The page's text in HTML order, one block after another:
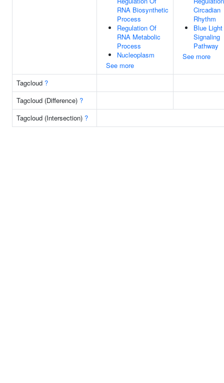
RNA Biosynthetic
Process
Regulation Of
RNA Metabolic
Process
Nucleoplasm
See more
Circadian
Rhythm
Blue Light
Signaling
Pathway
See more
Tagcloud ?
Tagcloud (Difference) ?
Tagcloud (Intersection) ?